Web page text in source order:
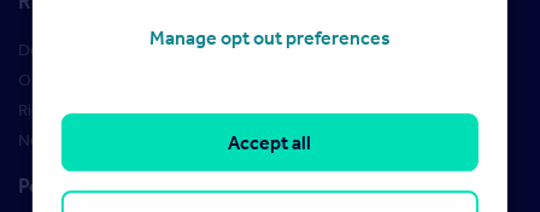
Design Studio
Order Marketing Materials
Rightmove brand guidelines
New Starter Training
Policies
Manage opt out preferences
Accept all